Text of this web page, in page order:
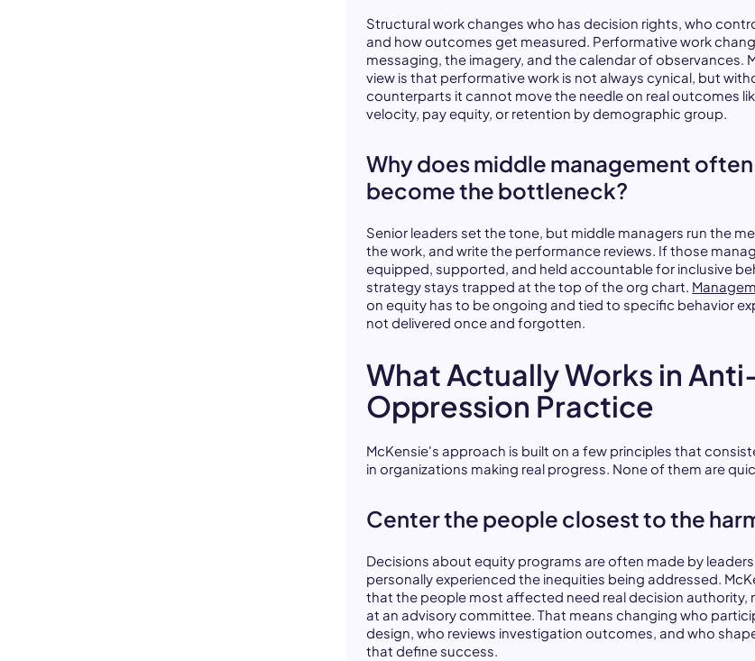
Structural work changes who has decision rights, who
and how outcomes get measured. Performative work
messaging, the imagery, and the calendar of observances.
view is that performative work is not always cynical, but
counterparts it cannot move the needle on real outcomes
velocity, pay equity, or retention by demographic group.
Why does middle management often
become the bottleneck?
Senior leaders set the tone, but middle managers run the
the work, and write the performance reviews. If those
equipped, supported, and held accountable for inclusive
strategy stays trapped at the top of the org chart.
on equity has to be ongoing and tied to specific behavior
not delivered once and forgotten.
What Actually Works in
Oppression Practice
McKensie's approach is built on a few principles that
in organizations making real progress. None of them are
Center the people closest to the
Decisions about equity programs are often made by
personally experienced the inequities being addressed.
that the people most affected need real decision authority,
at an advisory committee. That means changing who
design, who reviews investigation outcomes, and who
that define success.